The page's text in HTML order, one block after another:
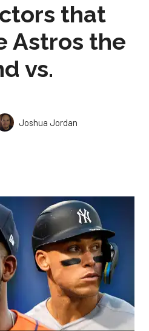
that
Astros the
vs.
Joshua Jordan